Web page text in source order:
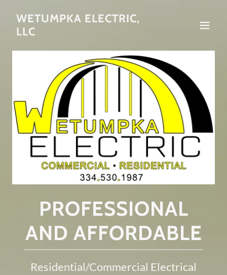
WETUMPKA ELECTRIC,
LLC
PROFESSIONAL
AND AFFORDABLE
Residential/Commercial Electrical